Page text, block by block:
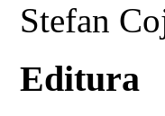
Stefan
Editura